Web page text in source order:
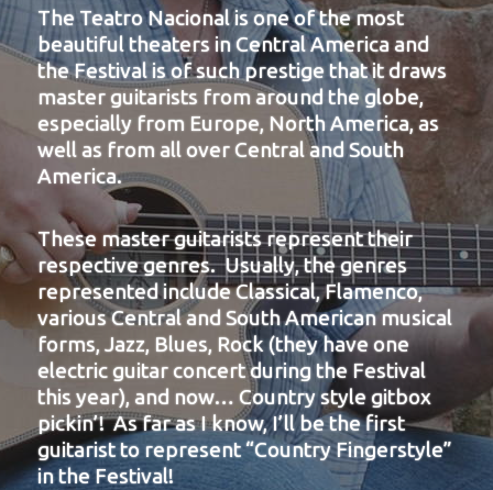
The Teatro Nacional is one of the most
beautiful theaters in Central America and
the Festival is of such prestige that it draws
master guitarists from around the globe,
especially from Europe, North America, as
well as from all over Central and South
America.
These master guitarists represent their
respective genres. Usually, the genres
represented include Classical, Flamenco,
various Central and South American musical
forms, Jazz, Blues, Rock (they have one
electric guitar concert during the Festival
this year), and now… Country style gitbox
pickin’! As far as I know, I’ll be the first
guitarist to represent “Country Fingerstyle”
in the Festival!